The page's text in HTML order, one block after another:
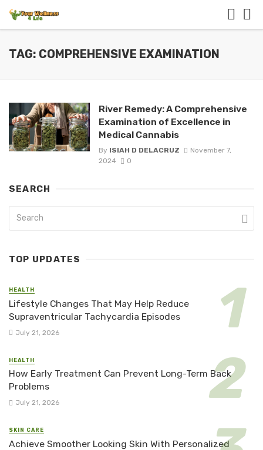
TAG: COMPREHENSIVE EXAMINATION
River Remedy: A Comprehensive
Examination of Excellence in
Medical Cannabis
By ISIAH D DELACRUZ
November 7,
2024
0
SEARCH
TOP UPDATES
HEALTH
Lifestyle Changes That May Help Reduce
Supraventricular Tachycardia Episodes
July 21, 2026
HEALTH
How Early Treatment Can Prevent Long-Term Back
Problems
July 21, 2026
SKIN CARE
Achieve Smoother Looking Skin With Personalized